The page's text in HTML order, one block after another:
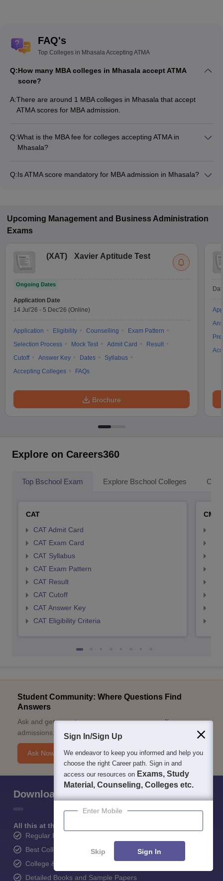
FAQ's
Top Colleges in Mhasala Accepting ATMA
Q:How many MBA colleges in Mhasala accept ATMA
score?
A:There are around 1 MBA colleges in Mhasala that accept
ATMA scores for MBA admission.
Q:What is the MBA fee for colleges accepting ATMA in
Mhasala?
program.
Q:Is ATMA score mandatory for MBA admission in Mhasala?
Upcoming Management and Business Administration
Exams
(XAT) Xavier Aptitude Test
Ongoing Dates
Application Date
14 Jul'26 - 5 Dec'26 (Online)
Application Eligibility Counselling
Exam Pattern
Selection Process
Mock Test Admit Card
Result
Cutoff
Answer Key Dates
Syllabus
Accepting Colleges
FAQs
Brochure
Explore on Careers360
Top Bschool Exam Explore Bschool Colleges
CAT
CAT Admit Card
CAT Exam Card
CAT Syllabus
CAT Exam Pattern
CAT Result
CAT Cutoff
CAT Answer Key
CAT Eligibility Criteria
CMAT
Student Community: Where Questions Find
Answers
Ask and get expert answers on exams, counselling,
admissions, careers, and study options.
Ask Now
Download Careers360 App
All this at the convenience of your phone
Regular Exam Updates
Best College Recommendations
College & Rank predictors
Detailed Books and Sample Papers
Sign In/Sign Up
We endeavor to keep you informed and help you
choose the right Career path. Sign in and
access our resources on Exams, Study
Material, Counseling, Colleges etc.
Enter Mobile
Skip Sign In